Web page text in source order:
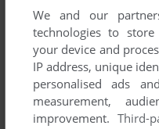
We and our
technologies to
your device and
IP address, unique
personalised ads
measurement,
improvement. Third-